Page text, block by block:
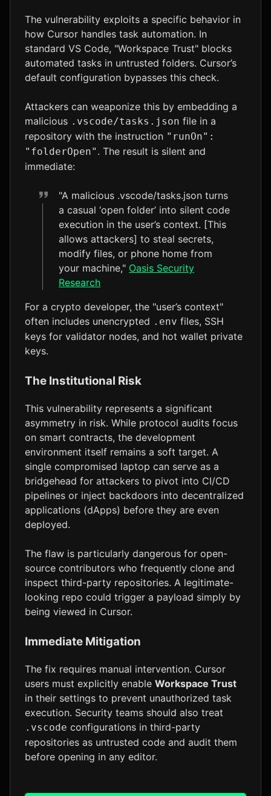
The vulnerability exploits a specific behavior in
how Cursor handles task automation. In
standard VS Code, "Workspace Trust" blocks
automated tasks in untrusted folders. Cursor’s
default configuration bypasses this check.
Attackers can weaponize this by embedding a
malicious .vscode/tasks.json file in a
repository with the instruction "runOn":
"folderOpen" . The result is silent and
immediate:
"A malicious .vscode/tasks.json turns
a casual ‘open folder’ into silent code
execution in the user’s context. [This
allows attackers] to steal secrets,
modify files, or phone home from
your machine," Oasis Security
Research
For a crypto developer, the "user’s context"
often includes unencrypted .env files, SSH
keys for validator nodes, and hot wallet private
keys.
The Institutional Risk
This vulnerability represents a significant
asymmetry in risk. While protocol audits focus
on smart contracts, the development
environment itself remains a soft target. A
single compromised laptop can serve as a
bridgehead for attackers to pivot into CI/CD
pipelines or inject backdoors into decentralized
applications (dApps) before they are even
deployed.
The flaw is particularly dangerous for open-
source contributors who frequently clone and
inspect third-party repositories. A legitimate-
looking repo could trigger a payload simply by
being viewed in Cursor.
Immediate Mitigation
The fix requires manual intervention. Cursor
users must explicitly enable Workspace Trust
in their settings to prevent unauthorized task
execution. Security teams should also treat
.vscode configurations in third-party
repositories as untrusted code and audit them
before opening in any editor.